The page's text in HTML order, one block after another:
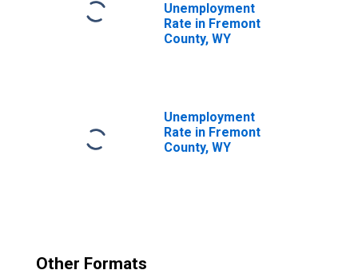
Unemployment
Rate in Fremont
County, WY
Unemployment
Rate in Fremont
County, WY
Other Formats